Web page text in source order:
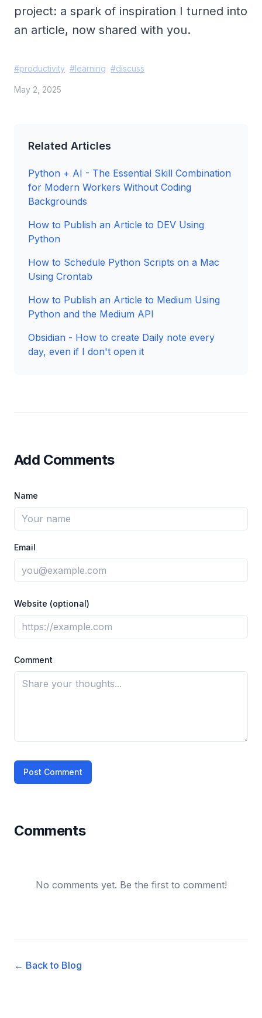
project: a spark of inspiration I turned into
an article, now shared with you.
#productivity #learning #discuss
May 2, 2025
Related Articles
Python + AI - The Essential Skill Combination
for Modern Workers Without Coding
Backgrounds
How to Publish an Article to DEV Using
Python
How to Schedule Python Scripts on a Mac
Using Crontab
How to Publish an Article to Medium Using
Python and the Medium API
Obsidian - How to create Daily note every
day, even if I don't open it
Add Comments
Name
Email
Website (optional)
Comment
Post Comment
Comments
No comments yet. Be the first to comment!
← Back to Blog